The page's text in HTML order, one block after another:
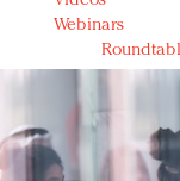
Webinars